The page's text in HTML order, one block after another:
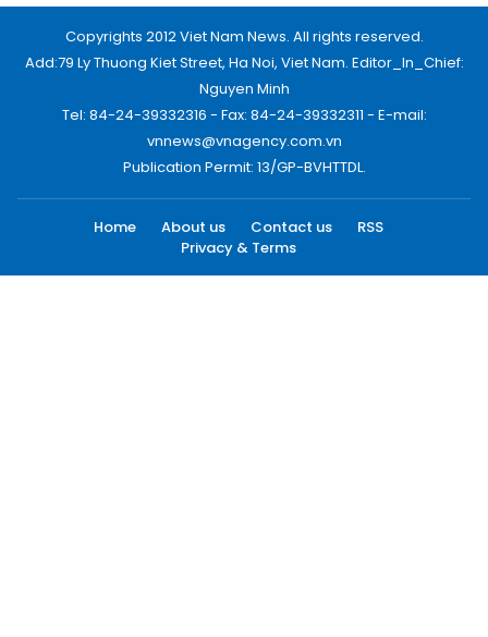
Copyrights 2012 Viet Nam News. All rights reserved.
Add:79 Ly Thuong Kiet Street, Ha Noi, Viet Nam. Editor_In_Chief:
Nguyen Minh
Tel: 84-24-39332316 - Fax: 84-24-39332311 - E-mail:
vnnews@vnagency.com.vn
Publication Permit: 13/GP-BVHTTDL.
Home About us Contact us
RSS
Privacy & Terms